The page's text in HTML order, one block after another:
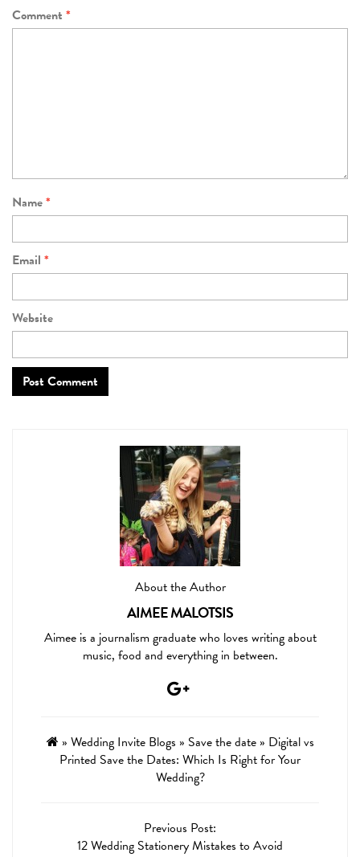
Comment *
Name*
Email *
Website
About the Author
AIMEE MALOTSIS
Aimee is a journalism graduate who loves writing about
music, food and everything in between.
» Wedding Invite Blogs » Save the date» Digital vs
Printed Save the Dates: Which Is Right for Your
Wedding?
Previous Post:
12 Wedding Stationery Mistakes to Avoid